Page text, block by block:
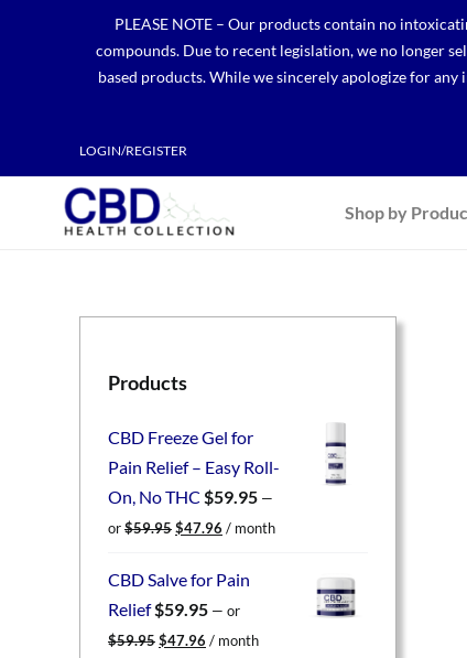
PLEASE NOTE – Our products contain no
compounds. Due to recent legislation, we no longer
based products. While we sincerely apologize for
LOGIN/REGISTER
Shop by
Products
CBD Freeze Gel for
Pain Relief – Easy Roll-
On, No THC $59.95 —
or$59.95 Original
was:
$47.96 Current
is:
/ month
CBD Salve for Pain
Relief$59.95 — or
$59.95 Original
$47.96 Current
/ month